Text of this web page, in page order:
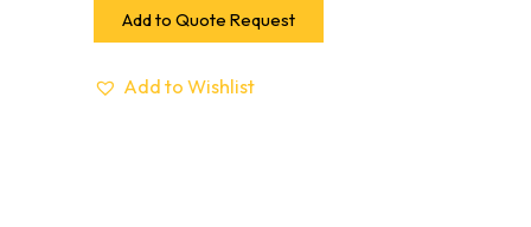
Add to Quote Request
Add to Wishlist